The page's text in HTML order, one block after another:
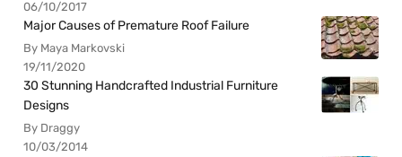
06/10/2017
Major Causes of Premature Roof Failure
By Maya Markovski
19/11/2020
30 Stunning Handcrafted Industrial Furniture
Designs
By Draggy
10/03/2014